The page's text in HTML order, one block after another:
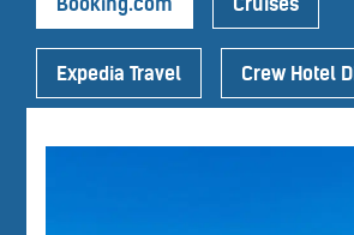
Expedia Travel Crew Hotel